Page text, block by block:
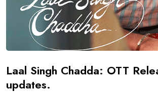
Laal Singh Chadda: OTT
updates.